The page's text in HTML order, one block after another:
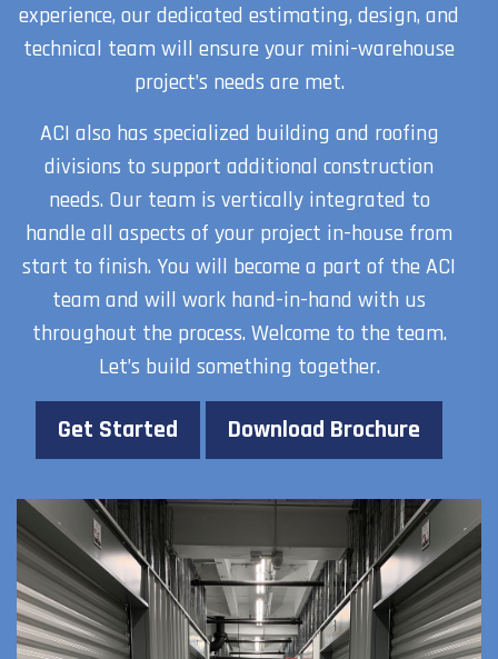
experience, our dedicated estimating, design, and
technical team will ensure your mini-warehouse
project’s needs are met.
ACI also has specialized building and roofing
divisions to support additional construction
needs. Our team is vertically integrated to
handle all aspects of your project in-house from
start to finish. You will become a part of the ACI
team and will work hand-in-hand with us
throughout the process. Welcome to the team.
Let’s build something together.
Get Started Download Brochure